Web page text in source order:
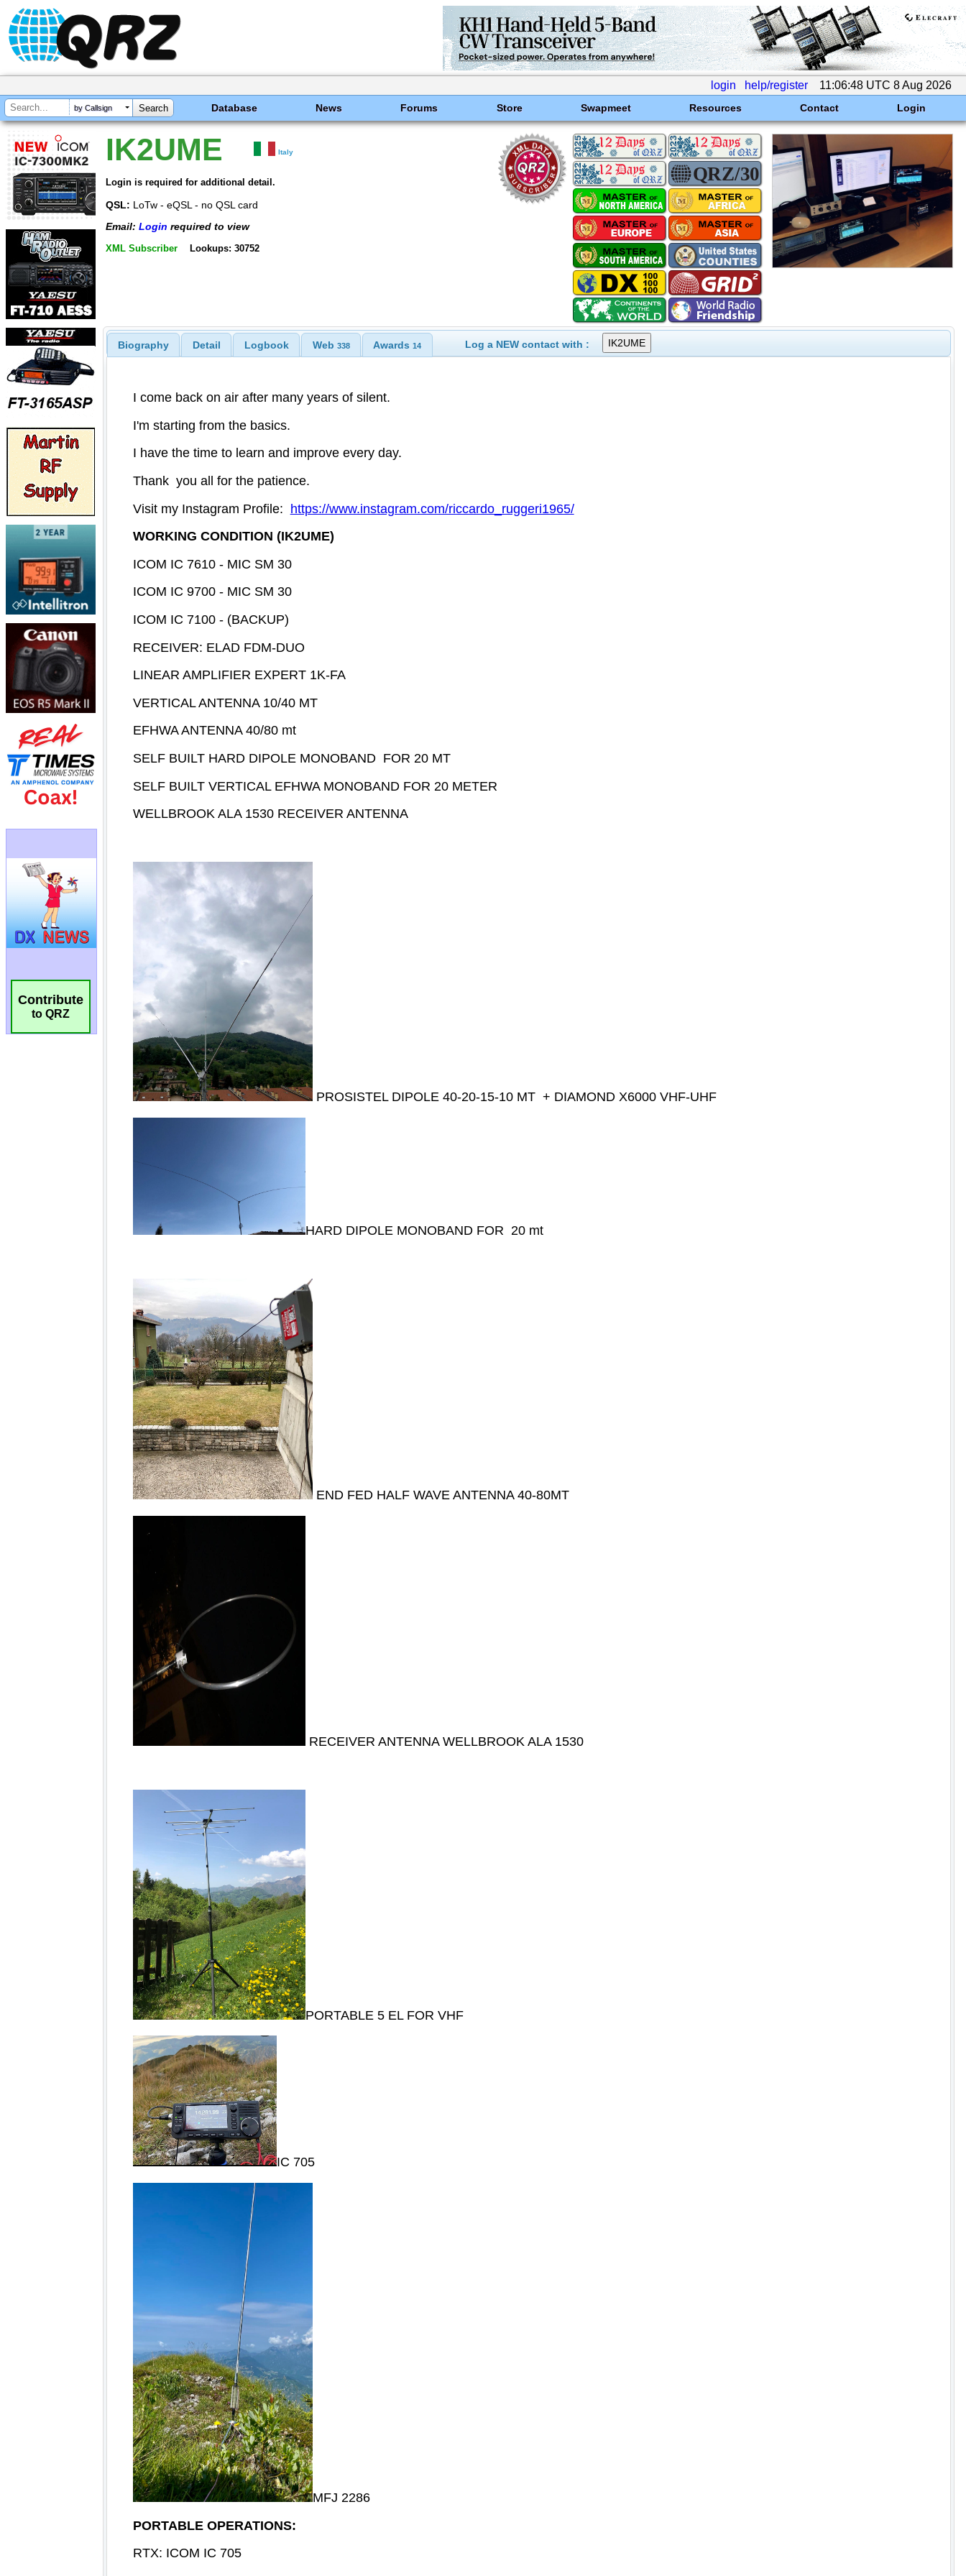
login help/register 11:06:48 UTC 8 Aug 2026
by Callsign Database News Forums Store Swapmeet Resources Contact Login
Contribute
to QRZ
IK2UME Italy
Login is required for additional detail.
QSL: LoTw - eQSL - no QSL card
Email: Login required to view
XML Subscriber Lookups: 30752
Biography Detail Logbook Web 338 Awards14 Log a NEW contact with :